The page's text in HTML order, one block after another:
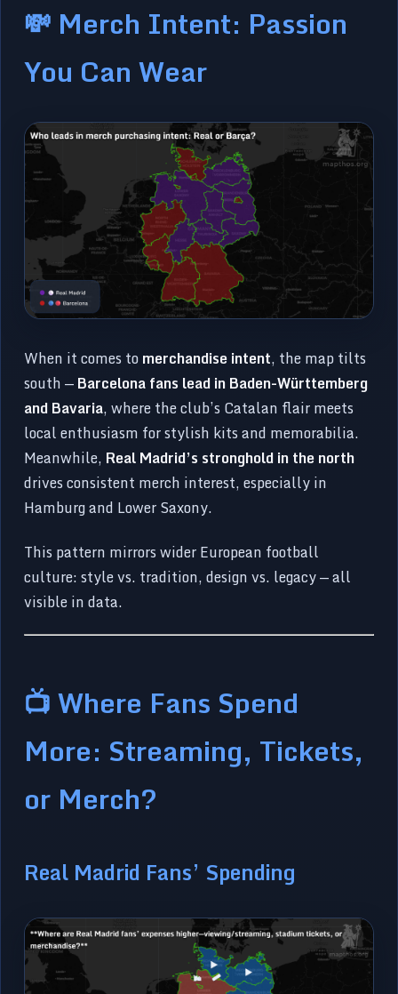
💸 Merch Intent: Passion
You Can Wear
When it comes tomerchandise intent, the map tilts
south —Barcelona fans lead in Baden-Württemberg
and Bavaria, where the club’s Catalan flair meets
local enthusiasm for stylish kits and memorabilia.
Meanwhile, Real Madrid’s stronghold in the north
drives consistent merch interest, especially in
Hamburg and Lower Saxony.
This pattern mirrors wider European football
culture: style vs. tradition, design vs. legacy — all
visible in data.
📺 Where Fans Spend
More: Streaming, Tickets,
or Merch?
Real Madrid Fans’ Spending